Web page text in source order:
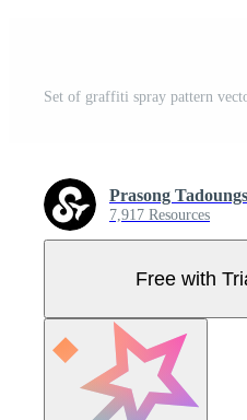
Prasong
7,917 Resources
Free with